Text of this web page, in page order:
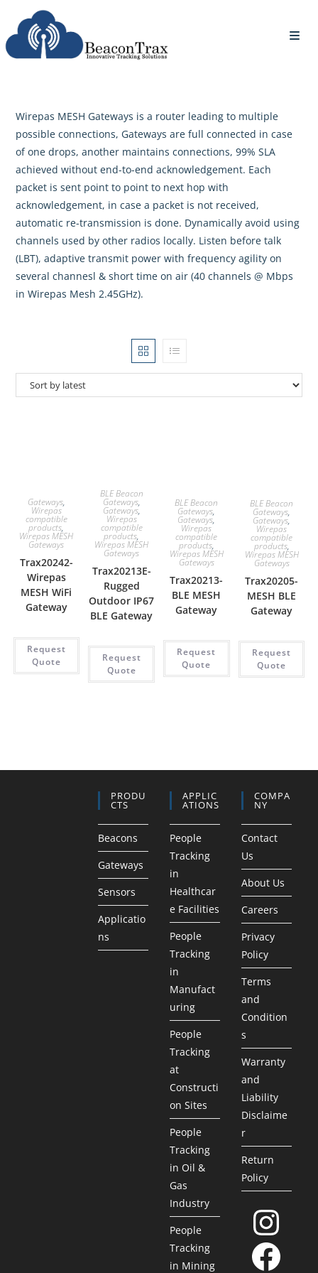
Wirepas MESH Gateways is a router leading to multiple
possible connections, Gateways are full connected in case
of one drops, another maintains connections, 99% SLA
achieved without end-to-end acknowledgement. Each
packet is sent point to point to next hop with
acknowledgement, in case a packet is not received,
automatic re-transmission is done. Dynamically avoid using
channels used by other radios locally. Listen before talk
(LBT), adaptive transmit power with frequency agility on
several channesl & short time on air (40 channels @ Mbps
in Wirepas Mesh 2.45GHz).
Gateways,
Wirepas
compatible
products,
Wirepas MESH
Gateways
Trax20242-
Wirepas
MESH WiFi
Gateway
Request
Quote
BLE Beacon
Gateways,
Gateways,
Wirepas
compatible
products,
Wirepas MESH
Gateways
Trax20213E-
Rugged
Outdoor IP67
BLE Gateway
Request
Quote
BLE Beacon
Gateways,
Gateways,
Wirepas
compatible
products,
Wirepas MESH
Gateways
Trax20213-
BLE MESH
Gateway
Request
Quote
BLE Beacon
Gateways,
Gateways,
Wirepas
compatible
products,
Wirepas MESH
Gateways
Trax20205-
MESH BLE
Gateway
Request
Quote
PRODU
CTS
Beacons
Gateways
Sensors
Applicatio
ns
APPLIC
ATIONS
People
Tracking
in
Healthcar
e Facilities
People
Tracking
in
Manufact
uring
People
Tracking
at
Constructi
on Sites
People
Tracking
in Oil &
Gas
Industry
People
Tracking
in Mining
COMPA
NY
Contact
Us
About Us
Careers
Privacy
Policy
Terms
and
Condition
s
Warranty
and
Liability
Disclaime
r
Return
Policy